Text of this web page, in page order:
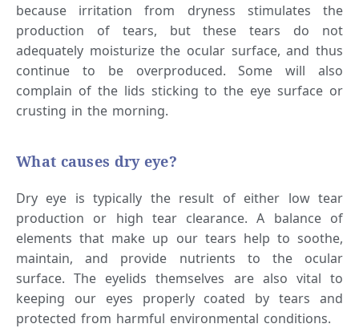
because irritation from dryness stimulates the
production of tears, but these tears do not
adequately moisturize the ocular surface, and thus
continue to be overproduced. Some will also
complain of the lids sticking to the eye surface or
crusting in the morning.
What causes dry eye?
Dry eye is typically the result of either low tear
production or high tear clearance. A balance of
elements that make up our tears help to soothe,
maintain, and provide nutrients to the ocular
surface. The eyelids themselves are also vital to
keeping our eyes properly coated by tears and
protected from harmful environmental conditions.